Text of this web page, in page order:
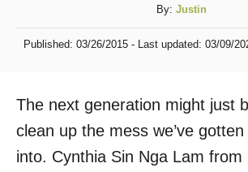
By: A
u
t
r
Justin
P
e
d
n
Published: 03/26/2015- Last updated: 03/09/
The next generation might just
clean up the mess we’ve
into. Cynthia Sin Nga Lam from